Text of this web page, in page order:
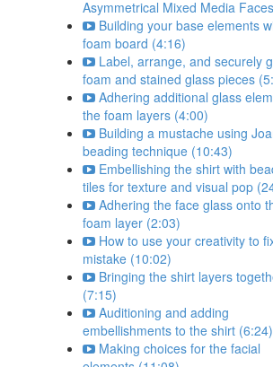
Asymmetrical Mixed Media
Building your base elements
foam board (4:16)
Label, arrange, and securely
foam and stained glass pieces
Adhering additional glass
the foam layers (4:00)
Building a mustache using
beading technique (10:43)
Embellishing the shirt with
tiles for texture and visual pop
Adhering the face glass onto
foam layer (2:03)
How to use your creativity to
mistake (10:02)
Bringing the shirt layers
(7:15)
Auditioning and adding
embellishments to the shirt (6:24)
Making choices for the facial